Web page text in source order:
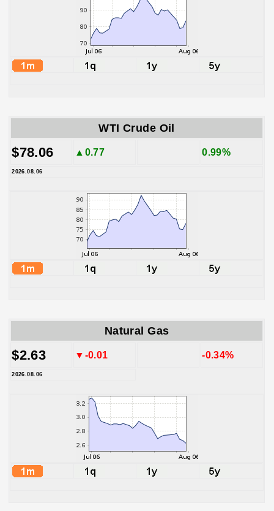
WTI Crude Oil
$78.06 ▲0.77 0.99%
2026.08.06
Natural Gas
$2.63 ▼-0.01 -0.34%
2026.08.06